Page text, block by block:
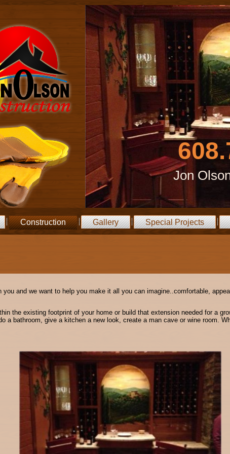
Jon
Construction Gallery Special Projects
you and we want to help you make it all you can imagine..comfortable,
the existing footprint of your home or build that extension needed for a
a bathroom, give a kitchen a new look, create a man cave or wine room.